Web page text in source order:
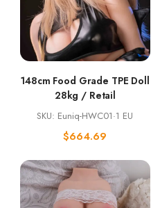
148cm Food Grade TPE Doll
28kg / Retail
SKU: Euniq-HWC01·1 EU
$664.69